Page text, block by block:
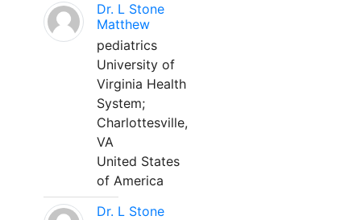
Dr. L Stone
Matthew
pediatrics
University of
Virginia Health
System;
Charlottesville,
VA
United States
of America
Dr. L Stone